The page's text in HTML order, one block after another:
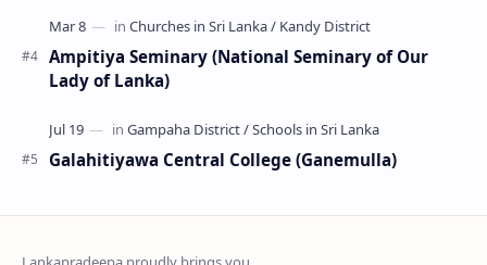
Ampitiya Seminary (National Seminary of Our
Lady of Lanka)
Galahitiyawa Central College (Ganemulla)